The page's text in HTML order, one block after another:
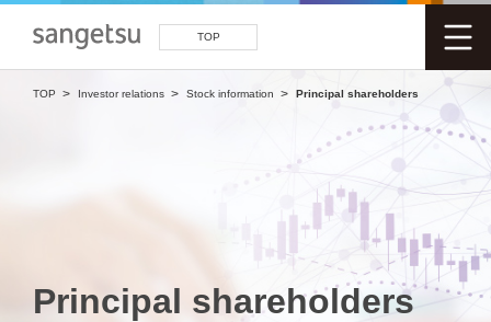
TOP
TOP Investor relations Stock information Principal shareholders
Principal shareholders